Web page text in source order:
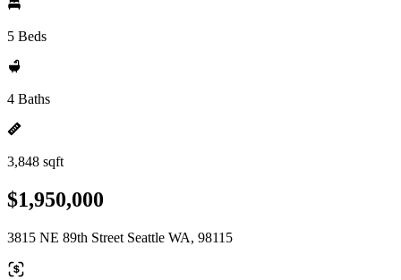
5 Beds
4 Baths
3,848 sqft
$1,950,000
3815 NE 89th Street Seattle WA, 98115